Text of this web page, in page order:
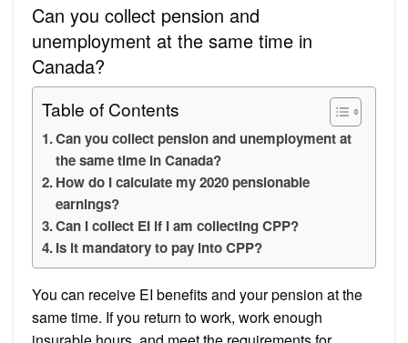
Can you collect pension and
unemployment at the same time in
Canada?
Table of Contents
Can you collect pension and unemployment at
the same time in Canada?
How do I calculate my 2020 pensionable
earnings?
Can I collect EI if I am collecting CPP?
Is it mandatory to pay into CPP?
You can receive EI benefits and your pension at the
same time. If you return to work, work enough